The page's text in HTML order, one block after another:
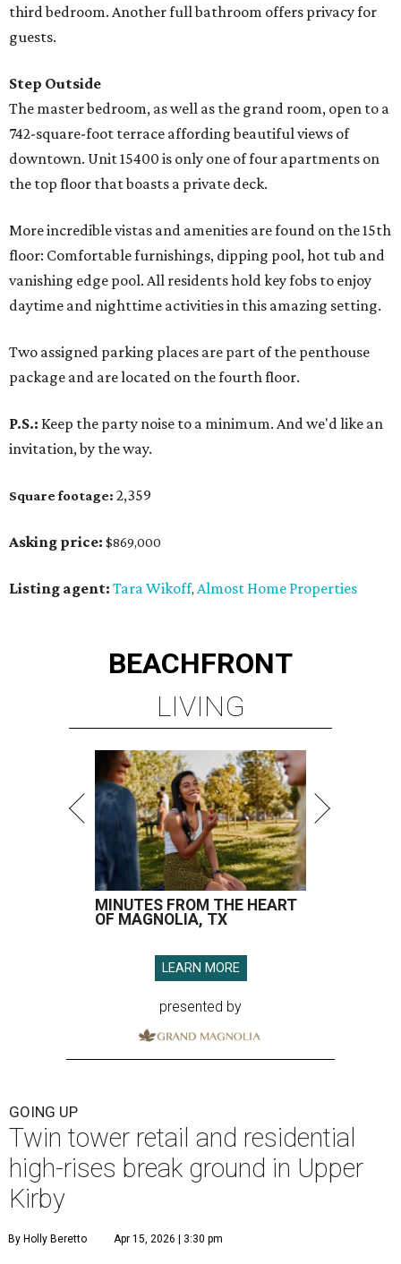
third bedroom. Another full bathroom offers privacy for
guests.
Step Outside
The master bedroom, as well as the grand room, open to a
742-square-foot terrace affording beautiful views of
downtown. Unit 15400 is only one of four apartments on
the top floor that boasts a private deck.
More incredible vistas and amenities are found on the 15th
floor: Comfortable furnishings, dipping pool, hot tub and
vanishing edge pool. All residents hold key fobs to enjoy
daytime and nighttime activities in this amazing setting.
Two assigned parking places are part of the penthouse
package and are located on the fourth floor.
P.S.: Keep the party noise to a minimum. And we'd like an
invitation, by the way.
Square footage: 2,359
Asking price: $869,000
Listing agent: Tara Wikoff, Almost Home Properties
BEACHFRONT
LIVING
MINUTES FROM THE HEART
OF MAGNOLIA, TX
LEARN MORE
presented by
GOING UP
Twin tower retail and residential
high-rises break ground in Upper
Kirby
By Holly Beretto Apr 15, 2026 | 3:30 pm